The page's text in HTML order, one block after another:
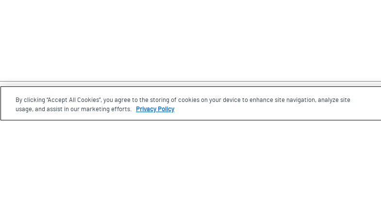
Footer
By clicking “Accept All Cookies”, you agree to the storing of cookies on your device to enhance site navigation, analyze site
usage, and assist in our marketing efforts.
Privacy Policy